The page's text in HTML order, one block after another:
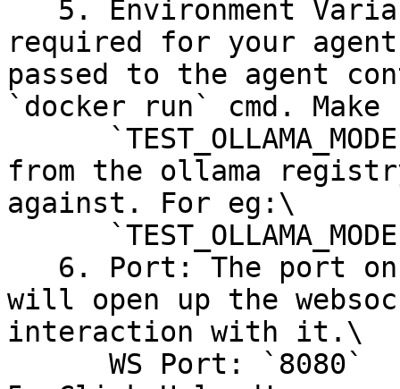
required for your
passed to the agent
`docker run` cmd.
from the ollama
against. For eg:\
will open up the
interaction with it.\